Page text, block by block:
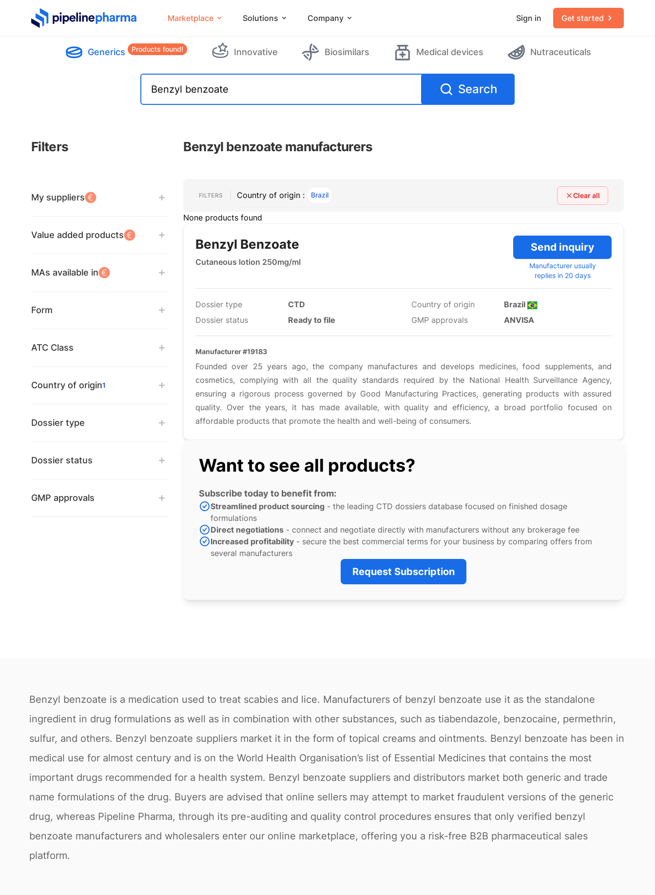
PipelinePharma Logo Marketplace Solutions Company Sign in Get started
Generics Products found! Innovative Biosimilars Medical devices Nutraceuticals
Search
Filters Benzyl benzoate manufacturers
My suppliers
Value added products
MAs available in
Form
ATC Class
Country of origin1
Dossier type
Dossier status
GMP approvals
FILTERS , ACTIVECountry of origin : Brazil Clear all
None products found
Benzyl Benzoate
Cutaneous lotion 250mg/ml
Send inquiry
Manufacturer usually
replies in 20 days
Dossier type
CTD
Dossier status
Ready to file
Country of origin
Brazil
GMP approvals
ANVISA
Manufacturer #19183
Founded over 25 years ago, the company manufactures and develops medicines, food supplements, and
cosmetics, complying with all the quality standards required by the National Health Surveillance Agency,
ensuring a rigorous process governed by Good Manufacturing Practices, generating products with assured
quality. Over the years, it has made available, with quality and efficiency, a broad portfolio focused on
affordable products that promote the health and well-being of consumers.
Want to see all products?
Subscribe today to benefit from:
Streamlined product sourcing - the leading CTD dossiers database focused on finished dosage
formulations
Direct negotiations - connect and negotiate directly with manufacturers without any brokerage fee
Increased profitability - secure the best commercial terms for your business by comparing offers from
several manufacturers
Request Subscription
Benzyl benzoate is a medication used to treat scabies and lice. Manufacturers of benzyl benzoate use it as the standalone
ingredient in drug formulations as well as in combination with other substances, such as tiabendazole, benzocaine, permethrin,
sulfur, and others. Benzyl benzoate suppliers market it in the form of topical creams and ointments. Benzyl benzoate has been in
medical use for almost century and is on the World Health Organisation’s list of Essential Medicines that contains the most
important drugs recommended for a health system. Benzyl benzoate suppliers and distributors market both generic and trade
name formulations of the drug. Buyers are advised that online sellers may attempt to market fraudulent versions of the generic
drug, whereas Pipeline Pharma, through its pre-auditing and quality control procedures ensures that only verified benzyl
benzoate manufacturers and wholesalers enter our online marketplace, offering you a risk-free B2B pharmaceutical sales
platform.